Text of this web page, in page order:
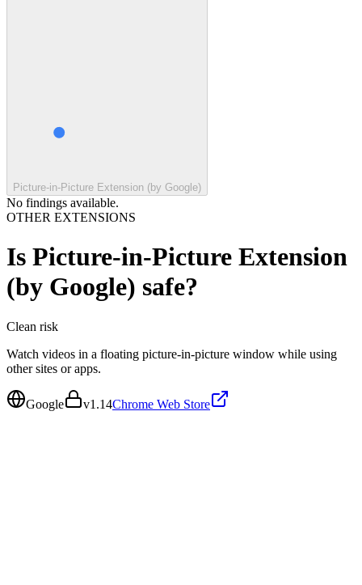
Picture-in-Picture Extension (by Google)
No findings available.
OTHER EXTENSIONS
Is Picture-in-Picture Extension
(by Google) safe?
Clean risk
Watch videos in a floating picture-in-picture window while using
other sites or apps.
Google v1.14Chrome Web Store